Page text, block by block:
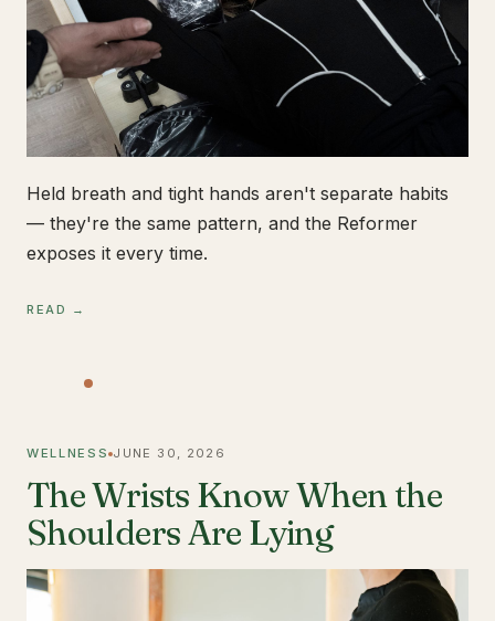
Held breath and tight hands aren't separate habits
— they're the same pattern, and the Reformer
exposes it every time.
READ →
WELLNESS JUNE 30, 2026
The Wrists Know When the
Shoulders Are Lying